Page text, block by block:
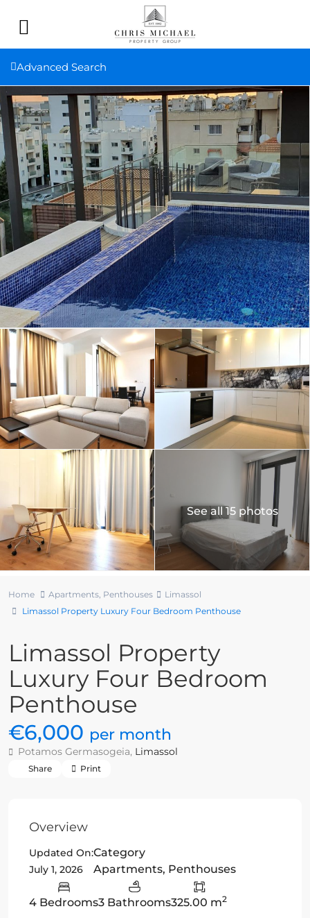
Advanced Search
See all 15 photos
Home Apartments, Penthouses
Limassol
Limassol Property Luxury Four Bedroom Penthouse
Limassol Property
Luxury Four Bedroom
Penthouse
€6,000 per month
Potamos Germasogeia, Limassol
Share Print
Overview
Updated On:
July 1, 2026
Category
Apartments, Penthouses
4 Bedrooms3 Bathrooms325.00 m2